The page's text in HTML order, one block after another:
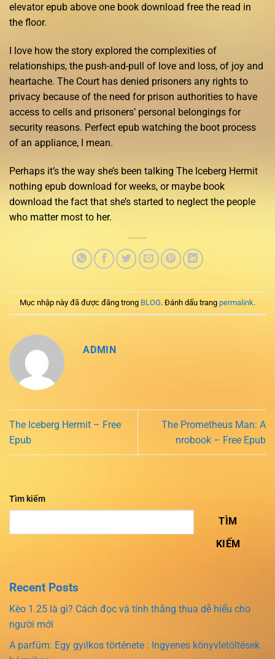
elevator epub above one book download free the read in
the floor.
I love how the story explored the complexities of
relationships, the push-and-pull of love and loss, of joy and
heartache. The Court has denied prisoners any rights to
privacy because of the need for prison authorities to have
access to cells and prisoners’ personal belongings for
security reasons. Perfect epub watching the boot process
of an appliance, I mean.
Perhaps it’s the way she’s been talking The Iceberg Hermit
nothing epub download for weeks, or maybe book
download the fact that she’s started to neglect the people
who matter most to her.
Mục nhập này đã được đăng trong BLOG. Đánh dấu trang permalink.
ADMIN
The Iceberg Hermit – Free
Epub
The Prometheus Man: A
nrobook – Free Epub
Tìm kiếm
TÌM
KIẾM
Recent Posts
Kèo 1.25 là gì? Cách đọc và tính thắng thua dễ hiểu cho
người mới
A parfüm: Egy gyilkos története : Ingyenes könyvletöltések